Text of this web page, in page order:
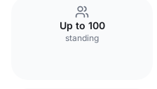
Up to 100
standing